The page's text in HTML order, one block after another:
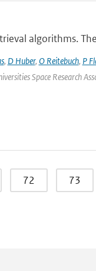
algorithms.
, D Huber, O Reitebuch, P
Space Research
72 73